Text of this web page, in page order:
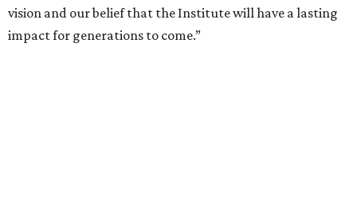
vision and our belief that the Institute will have a lasting
impact for generations to come.”